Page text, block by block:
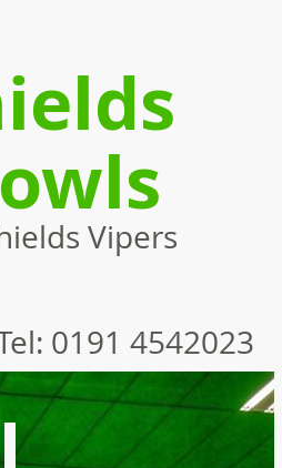
Vipers
0191 4542023